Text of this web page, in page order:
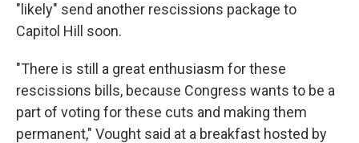
"likely" send another rescissions package to
Capitol Hill soon.
"There is still a great enthusiasm for these
rescissions bills, because Congress wants to be a
part of voting for these cuts and making them
permanent," Vought said at a breakfast hosted by